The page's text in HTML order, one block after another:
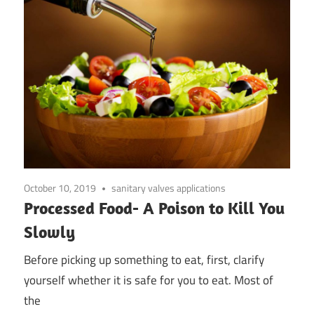
October 10, 2019 sanitary valves applications
Processed Food- A Poison to Kill You
Slowly
Before picking up something to eat, first, clarify
yourself whether it is safe for you to eat. Most of
the